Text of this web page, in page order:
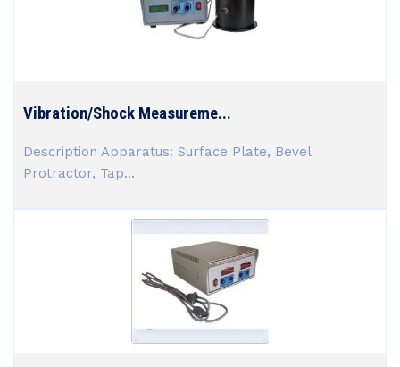
Vibration/Shock Measureme...
Description Apparatus: Surface Plate, Bevel
Protractor, Tap...